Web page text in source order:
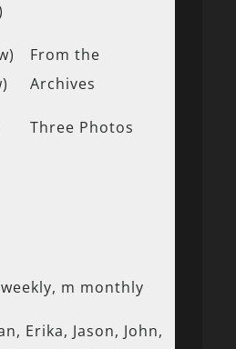
From the
Archives
Three Photos
m monthly
Erika, Jason, John,